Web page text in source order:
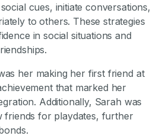
cues, initiate conversations,
to others. These strategies
in social situations and
her making her first friend at
that marked her
Additionally, Sarah was
friends for playdates, further